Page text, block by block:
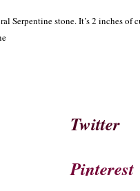
Serpentine stone. It’s 2 inches of
Twitter
Pinterest